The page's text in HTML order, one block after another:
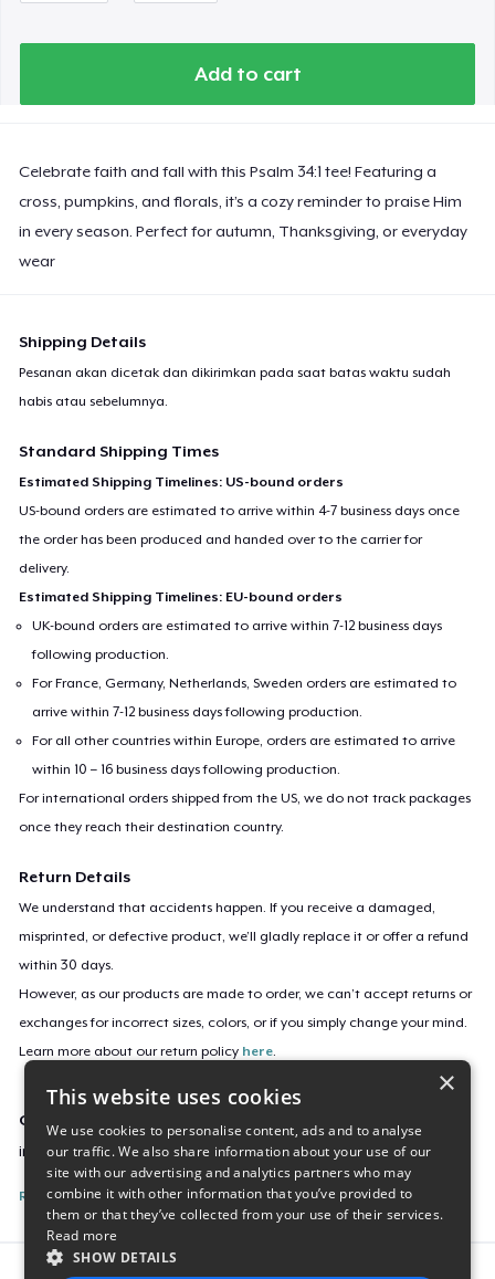
Add to cart
Celebrate faith and fall with this Psalm 34:1 tee! Featuring a
cross, pumpkins, and florals, it’s a cozy reminder to praise Him
in every season. Perfect for autumn, Thanksgiving, or everyday
wear
Shipping Details
Pesanan akan dicetak dan dikirimkan pada saat batas waktu sudah
habis atau sebelumnya.
Standard Shipping Times
Estimated Shipping Timelines: US-bound orders
US-bound orders are estimated to arrive within 4-7 business days once
the order has been produced and handed over to the carrier for
delivery.
Estimated Shipping Timelines: EU-bound orders
UK-bound orders are estimated to arrive within 7-12 business days
following production.
For France, Germany, Netherlands, Sweden orders are estimated to
arrive within 7-12 business days following production.
For all other countries within Europe, orders are estimated to arrive
within 10 – 16 business days following production.
For international orders shipped from the US, we do not track packages
once they reach their destination country.
Return Details
We understand that accidents happen. If you receive a damaged,
misprinted, or defective product, we’ll gladly replace it or offer a refund
within 30 days.
However, as our products are made to order, we can’t accept returns or
exchanges for incorrect sizes, colors, or if you simply change your mind.
Learn more about our return policy here.
Campaign ID
in-every-season
Report this listing
×
This website uses cookies
We use cookies to personalise content, ads and to analyse
our traffic. We also share information about your use of our
site with our advertising and analytics partners who may
combine it with other information that you’ve provided to
them or that they’ve collected from your use of their services.
Read more
SHOW DETAILS